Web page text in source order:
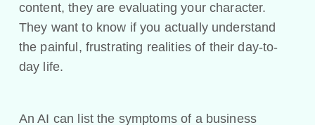
content, they are evaluating your character.
They want to know if you actually understand
the painful, frustrating realities of their day-to-
day life.
An AI can list the symptoms of a business